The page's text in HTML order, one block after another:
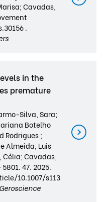
Cavadas,
.
in the
premature
Silva, Sara;
Botelho
Rodrigues ;
Almeida, Luis
Cavadas,
47. 2025.
10.1007/s113
Geroscience